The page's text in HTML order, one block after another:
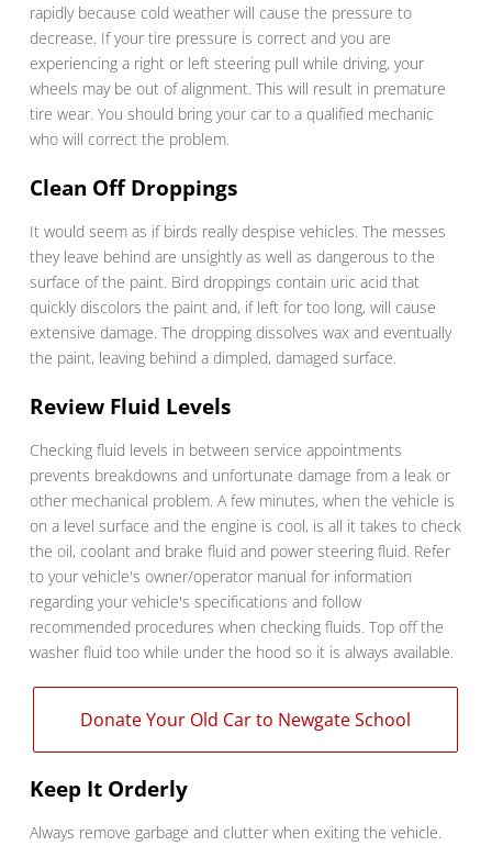
rapidly because cold weather will cause the pressure to
decrease. If your tire pressure is correct and you are
experiencing a right or left steering pull while driving, your
wheels may be out of alignment. This will result in premature
tire wear. You should bring your car to a qualified mechanic
who will correct the problem.
Clean Off Droppings
It would seem as if birds really despise vehicles. The messes
they leave behind are unsightly as well as dangerous to the
surface of the paint. Bird droppings contain uric acid that
quickly discolors the paint and, if left for too long, will cause
extensive damage. The dropping dissolves wax and eventually
the paint, leaving behind a dimpled, damaged surface.
Review Fluid Levels
Checking fluid levels in between service appointments
prevents breakdowns and unfortunate damage from a leak or
other mechanical problem. A few minutes, when the vehicle is
on a level surface and the engine is cool, is all it takes to check
the oil, coolant and brake fluid and power steering fluid. Refer
to your vehicle's owner/operator manual for information
regarding your vehicle's specifications and follow
recommended procedures when checking fluids. Top off the
washer fluid too while under the hood so it is always available.
Donate Your Old Car to Newgate School
Keep It Orderly
Always remove garbage and clutter when exiting the vehicle.